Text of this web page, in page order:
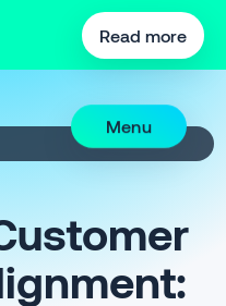
Read more
Menu